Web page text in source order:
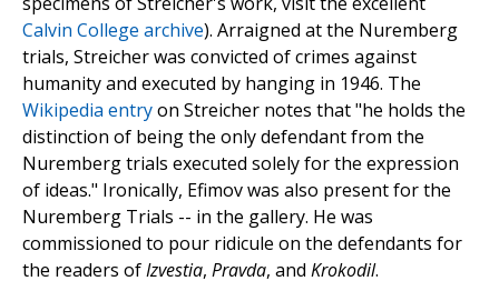
Calvin College archive). Arraigned at the Nuremberg
trials, Streicher was convicted of crimes against
humanity and executed by hanging in 1946. The
Wikipedia entryon Streicher notes that "he holds the
distinction of being the only defendant from the
Nuremberg trials executed solely for the expression
of ideas." Ironically, Efimov was also present for the
Nuremberg Trials -- in the gallery. He was
commissioned to pour ridicule on the defendants for
the readers ofIzvestia, Pravda, and Krokodil.